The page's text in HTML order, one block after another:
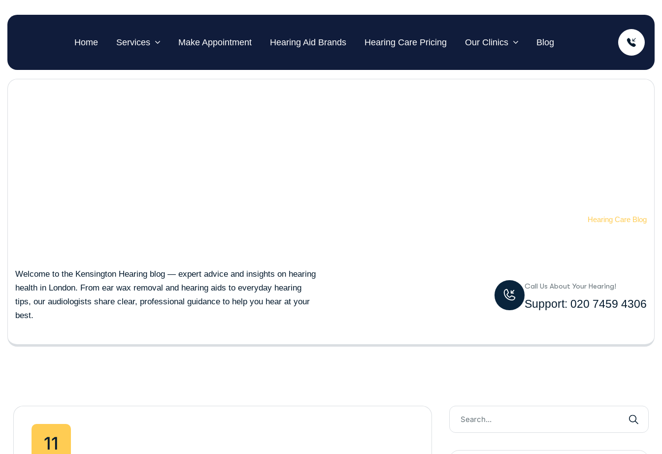
Home Services Make Appointment Hearing Aid Brands Hearing Care Pricing Our Clinics Blog
Hearing Care Blog
Welcome to the Kensington Hearing blog — expert advice and insights on hearing
health in London. From ear wax removal and hearing aids to everyday hearing
tips, our audiologists share clear, professional guidance to help you hear at your
best.
Call Us About Your Hearing!
Support: 020 7459 4306
11